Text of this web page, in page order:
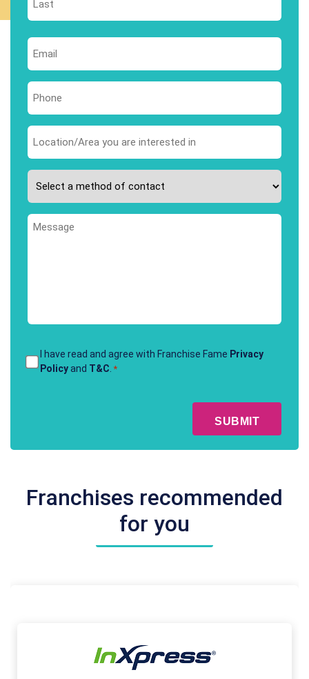
Email
Phone
Area
you
interested
in
*
Please
select
preferred
Message
Terms
&
I have read and agree with Franchise Fame Privacy
Policyand T&C. *
Franchises recommended
for you